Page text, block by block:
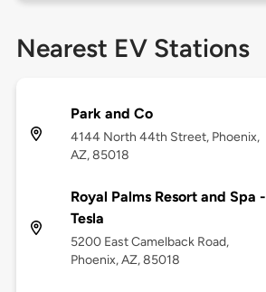
Nearest EV Stations
Park and Co
4144 North 44th Street, Phoenix,
AZ, 85018
Royal Palms Resort and Spa -
Tesla
5200 East Camelback Road,
Phoenix, AZ, 85018